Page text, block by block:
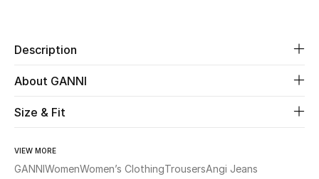
Home
Fine Jewelry
Shop New In
Description
About GANNI
Size & Fit
VIEW MORE
GANNIWomenWomen’s ClothingTrousersAngi Jeans